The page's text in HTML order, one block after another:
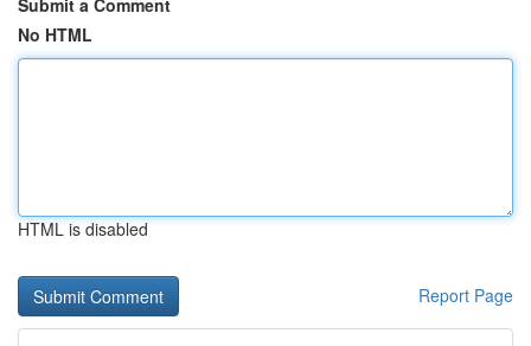
Submit a Comment
No HTML
HTML is disabled
Report Page